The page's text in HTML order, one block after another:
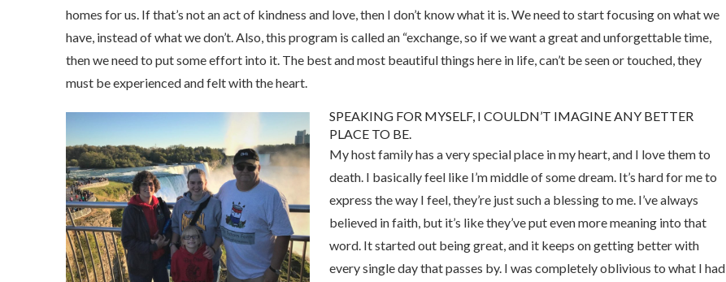
homes for us. If that’s not an act of kindness and love, then I don’t know what it is. We need to start focusing on what we
have, instead of what we don’t. Also, this program is called an “exchange, so if we want a great and unforgettable time,
then we need to put some effort into it. The best and most beautiful things here in life, can’t be seen or touched, they
must be experienced and felt with the heart.
SPEAKING FOR MYSELF, I COULDN’T IMAGINE ANY BETTER
PLACE TO BE.
My host family has a very special place in my heart, and I love them to
death. I basically feel like I’m middle of some dream. It’s hard for me to
express the way I feel, they’re just such a blessing to me. I’ve always
believed in faith, but it’s like they’ve put even more meaning into that
word. It started out being great, and it keeps on getting better with
every single day that passes by. I was completely oblivious to what I had